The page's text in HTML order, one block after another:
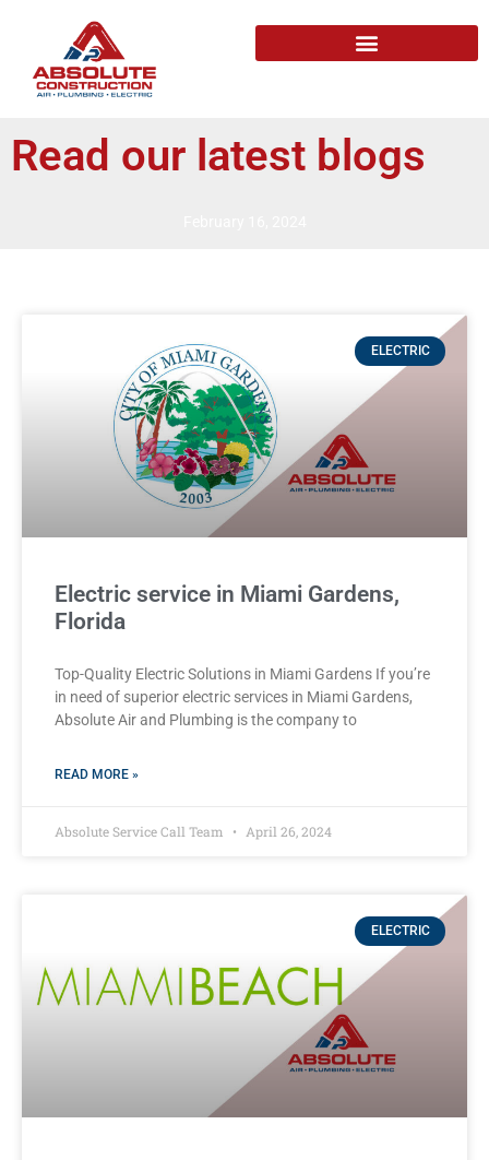
Read our latest blogs
ELECTRIC
Electric service in Miami Gardens,
Florida
Top-Quality Electric Solutions in Miami Gardens If you’re
in need of superior⁤ electric services in Miami Gardens,
Absolute Air​ and Plumbing is the company to
READ MORE »
Absolute Service Call Team April 26, 2024
ELECTRIC